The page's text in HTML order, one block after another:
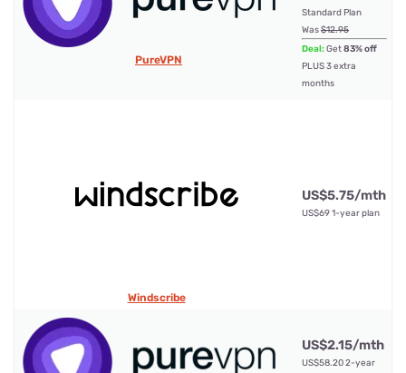
PureVPN
Standard Plan
Was$12.95
Deal:Get83% off
PLUS 3 extra
months
Windscribe
US$5.75/mth
US$69 1-year plan
US$2.15/mth
US$58.20 2-year